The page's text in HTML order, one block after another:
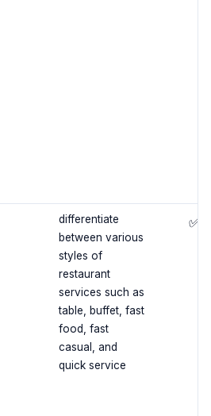
differentiate
between various
styles of
restaurant
services such as
table, buffet, fast
food, fast
casual, and
quick service
✅